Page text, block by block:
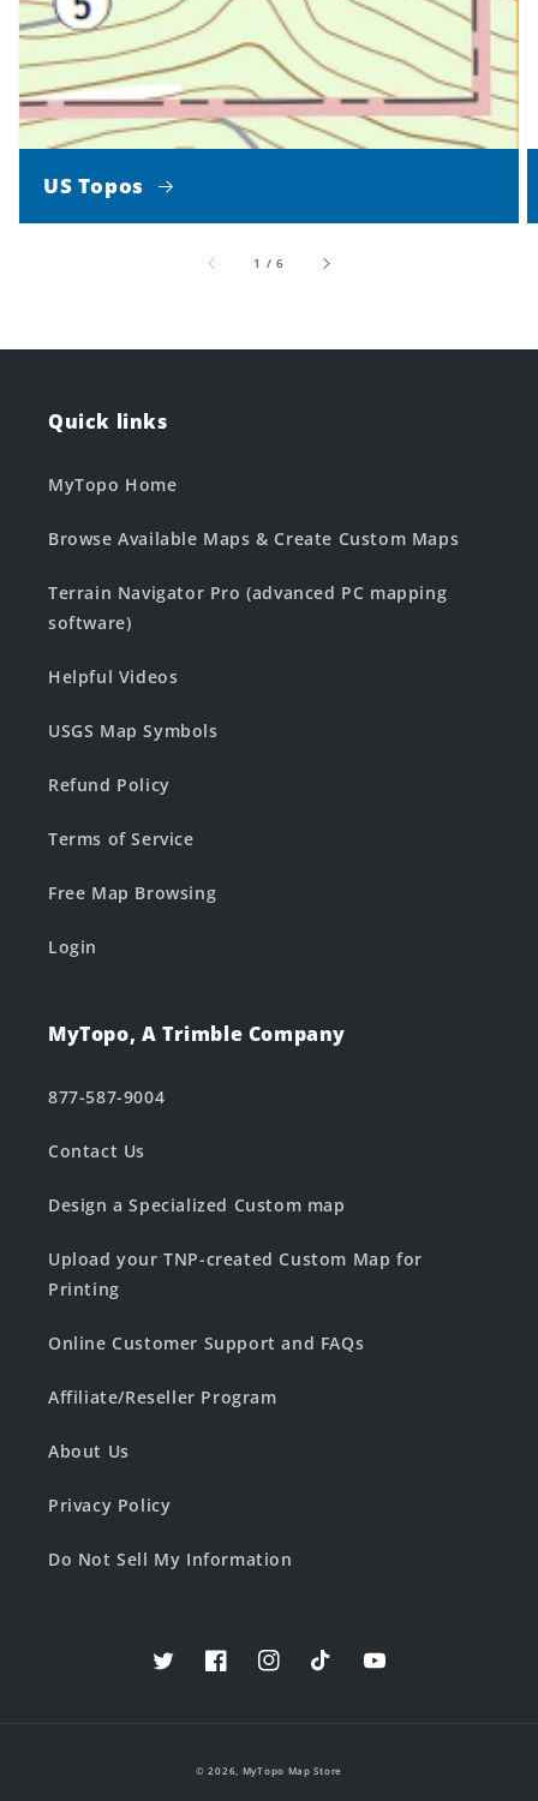
US Topos
1 /of
6
Quick links
MyTopo Home
Browse Available Maps & Create Custom Maps
Terrain Navigator Pro (advanced PC mapping
software)
Helpful Videos
USGS Map Symbols
Refund Policy
Terms of Service
Free Map Browsing
Login
MyTopo, A Trimble Company
877-587-9004
Contact Us
Design a Specialized Custom map
Upload your TNP-created Custom Map for
Printing
Online Customer Support and FAQs
Affiliate/Reseller Program
About Us
Privacy Policy
Do Not Sell My Information
TwitterFacebookInstagramTikTokYouTube
© 2026, MyTopo Map Store